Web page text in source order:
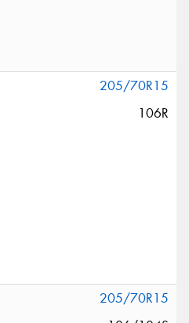
205/70R15
106R
205/70R15